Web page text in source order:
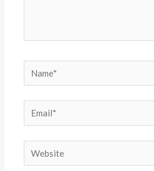
Email*